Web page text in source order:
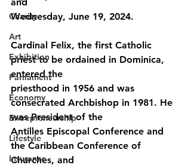
Charity
Art
Exhibition
Parliament
Economy
Entrepreneurship
Lifestyle
Insurance
Wednesday, June 19, 2024.
Cardinal Felix, the first Catholic
priest to be ordained in Dominica,
entered the
priesthood in 1956 and was
consecrated Archbishop in 1981. He
was President of the
Antilles Episcopal Conference and
the Caribbean Conference of
Churches, and